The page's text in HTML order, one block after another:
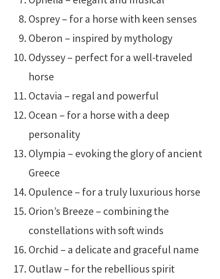
Osprey – for a horse with keen senses
Oberon – inspired by mythology
Odyssey – perfect for a well-traveled
horse
Octavia – regal and powerful
Ocean – for a horse with a deep
personality
Olympia – evoking the glory of ancient
Greece
Opulence – for a truly luxurious horse
Orion’s Breeze – combining the
constellations with soft winds
Orchid – a delicate and graceful name
Outlaw – for the rebellious spirit